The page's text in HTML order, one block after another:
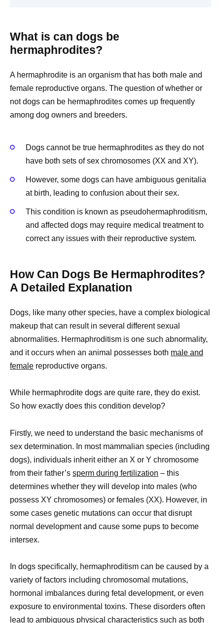
What is can dogs be
hermaphrodites?
A hermaphrodite is an organism that has both male and
female reproductive organs. The question of whether or
not dogs can be hermaphrodites comes up frequently
among dog owners and breeders.
Dogs cannot be true hermaphrodites as they do not
have both sets of sex chromosomes (XX and XY).
However, some dogs can have ambiguous genitalia
at birth, leading to confusion about their sex.
This condition is known as pseudohermaphroditism,
and affected dogs may require medical treatment to
correct any issues with their reproductive system.
How Can Dogs Be Hermaphrodites?
A Detailed Explanation
Dogs, like many other species, have a complex biological
makeup that can result in several different sexual
abnormalities. Hermaphroditism is one such abnormality,
and it occurs when an animal possesses both male and
female reproductive organs.
While hermaphrodite dogs are quite rare, they do exist.
So how exactly does this condition develop?
Firstly, we need to understand the basic mechanisms of
sex determination. In most mammalian species (including
dogs), individuals inherit either an X or Y chromosome
from their father’s sperm during fertilization – this
determines whether they will develop into males (who
possess XY chromosomes) or females (XX). However, in
some cases genetic mutations can occur that disrupt
normal development and cause some pups to become
intersex.
In dogs specifically, hermaphroditism can be caused by a
variety of factors including chromosomal mutations,
hormonal imbalances during fetal development, or even
exposure to environmental toxins. These disorders often
lead to ambiguous physical characteristics such as both